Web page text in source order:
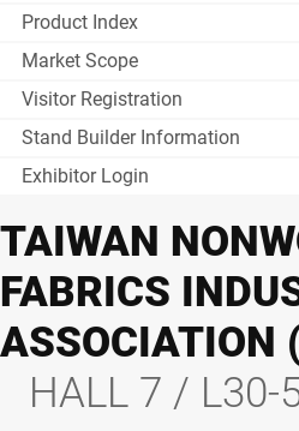
Product Index
Market Scope
Visitor Registration
Stand Builder Information
Exhibitor Login
TAIWAN
FABRICS
ASSOCIATION
HALL 7 / L30-